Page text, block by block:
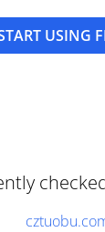
USING